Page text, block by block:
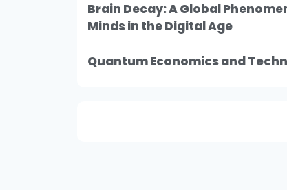
Brain Decay: A Global
Minds in the Digital Age
Quantum Economics and